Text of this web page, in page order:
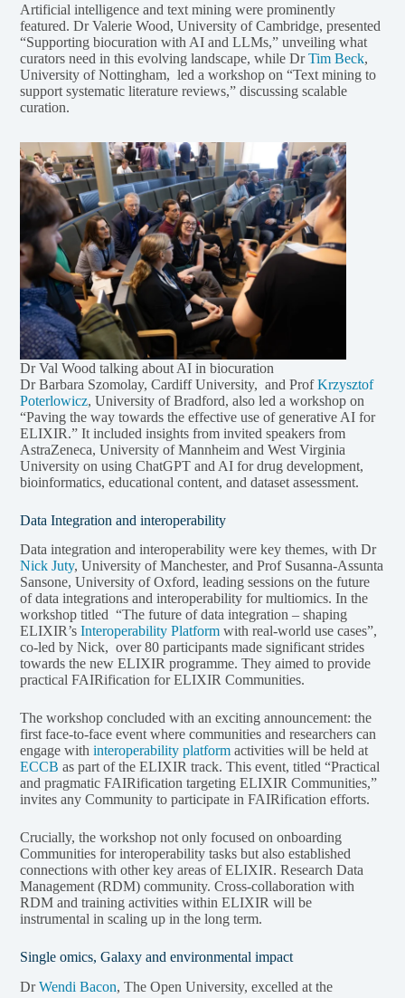
Dr Val Wood talking about AI in biocuration
Artificial intelligence and text mining were prominently
featured. Dr Valerie Wood, University of Cambridge, presented
“Supporting biocuration with AI and LLMs,” unveiling what
curators need in this evolving landscape, while DrTim Beck,
University of Nottingham, led a workshop on “Text mining to
support systematic literature reviews,” discussing scalable
curation.
Dr Barbara Szomolay, Cardiff University, and ProfKrzysztof
Poterlowicz, University of Bradford, also led a workshop on
“Paving the way towards the effective use of generative AI for
ELIXIR.” It included insights from invited speakers from
AstraZeneca, University of Mannheim and West Virginia
University on using ChatGPT and AI for drug development,
bioinformatics, educational content, and dataset assessment.
Data Integration and interoperability
Data integration and interoperability were key themes, with Dr
Nick Juty, University of Manchester, and Prof Susanna-Assunta
Sansone, University of Oxford, leading sessions on the future
of data integrations and interoperability for multiomics. In the
workshop titled “The future of data integration – shaping
ELIXIR’sInteroperability Platform with real-world use cases”,
co-led by Nick, over 80 participants made significant strides
towards the new ELIXIR programme. They aimed to provide
practical FAIRification for ELIXIR Communities.
The workshop concluded with an exciting announcement: the
first face-to-face event where communities and researchers can
engage withinteroperability platform activities will be held at
ECCB as part of the ELIXIR track. This event, titled “Practical
and pragmatic FAIRification targeting ELIXIR Communities,”
invites any Community to participate in FAIRification efforts.
Crucially, the workshop not only focused on onboarding
Communities for interoperability tasks but also established
connections with other key areas of ELIXIR. Research Data
Management (RDM) community. Cross-collaboration with
RDM and training activities within ELIXIR will be
instrumental in scaling up in the long term.
Single omics, Galaxy and environmental impact
DrWendi Bacon, The Open University, excelled at the